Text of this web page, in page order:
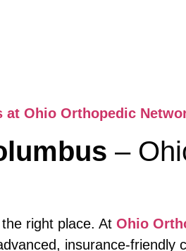
at Ohio Orthopedic
–
the right place. At Ohio
insurance-friendly